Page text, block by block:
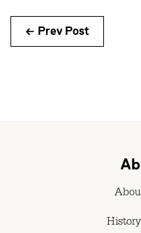
← Prev Post